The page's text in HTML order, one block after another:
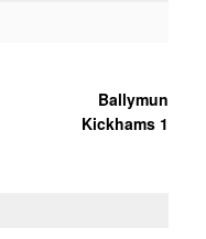
Ballymun
Kickhams 1